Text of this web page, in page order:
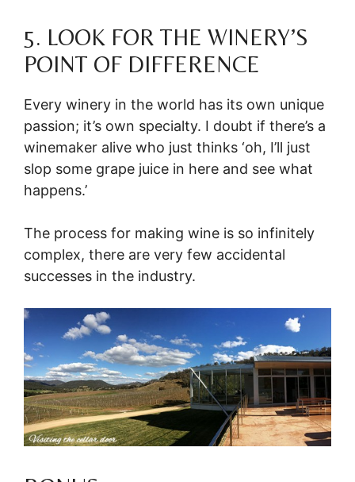
5. LOOK FOR THE WINERY’S
POINT OF DIFFERENCE
Every winery in the world has its own unique
passion; it’s own specialty. I doubt if there’s a
winemaker alive who just thinks ‘oh, I’ll just
slop some grape juice in here and see what
happens.’
The process for making wine is so infinitely
complex, there are very few accidental
successes in the industry.